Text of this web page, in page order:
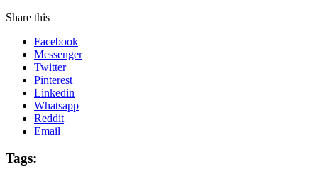
Share this
Facebook
Messenger
Twitter
Pinterest
Linkedin
Whatsapp
Reddit
Email
Tags: